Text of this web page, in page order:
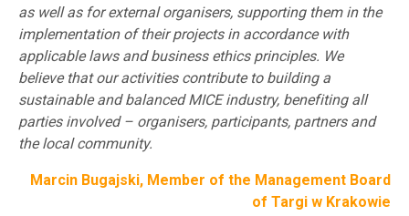
as well as for external organisers, supporting them in the
implementation of their projects in accordance with
applicable laws and business ethics principles. We
believe that our activities contribute to building a
sustainable and balanced MICE industry, benefiting all
parties involved – organisers, participants, partners and
the local community.
Marcin Bugajski, Member of the Management Board
of Targi w Krakowie